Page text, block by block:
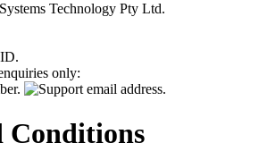
Technology Pty Ltd.
only:
Conditions